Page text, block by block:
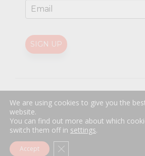
SIGN UP
Professional Web Designby
We are using cookies to give you the
website.
You can find out more about which
switch them off in settings.
Accept Close GDPR Cookie